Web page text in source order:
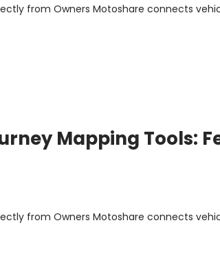
from Owners Motoshare connects
Mapping Tools:
from Owners Motoshare connects